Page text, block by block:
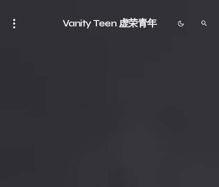
Vanity Teen 虚荣青年